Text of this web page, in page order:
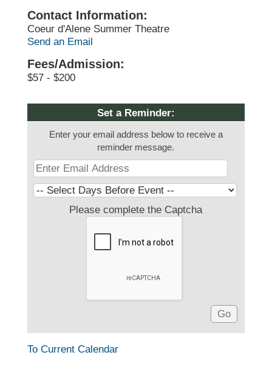
Contact Information:
Coeur d'Alene Summer Theatre
Send an Email
Fees/Admission:
$57 - $200
Set a Reminder:
Enter your email address below to receive a
reminder message.
Please complete the Captcha
To Current Calendar